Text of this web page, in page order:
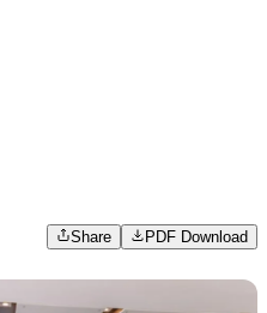
Share PDF Download